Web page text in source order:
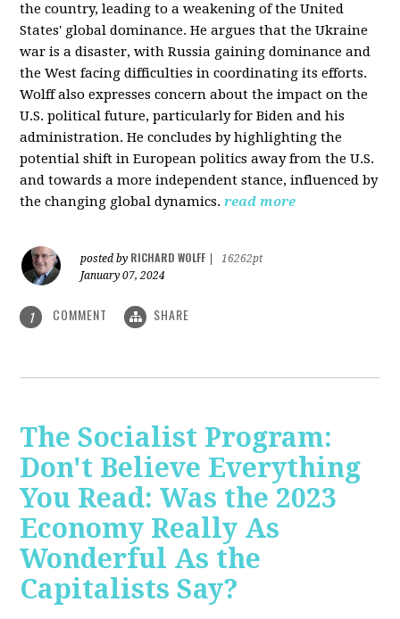
the country, leading to a weakening of the United
States' global dominance. He argues that the Ukraine
war is a disaster, with Russia gaining dominance and
the West facing difficulties in coordinating its efforts.
Wolff also expresses concern about the impact on the
U.S. political future, particularly for Biden and his
administration. He concludes by highlighting the
potential shift in European politics away from the U.S.
and towards a more independent stance, influenced by
the changing global dynamics. read more
posted by RICHARD WOLFF
16262pt
January 07, 2024
1 COMMENT SHARE
The Socialist Program:
Don't Believe Everything
You Read: Was the 2023
Economy Really As
Wonderful As the
Capitalists Say?